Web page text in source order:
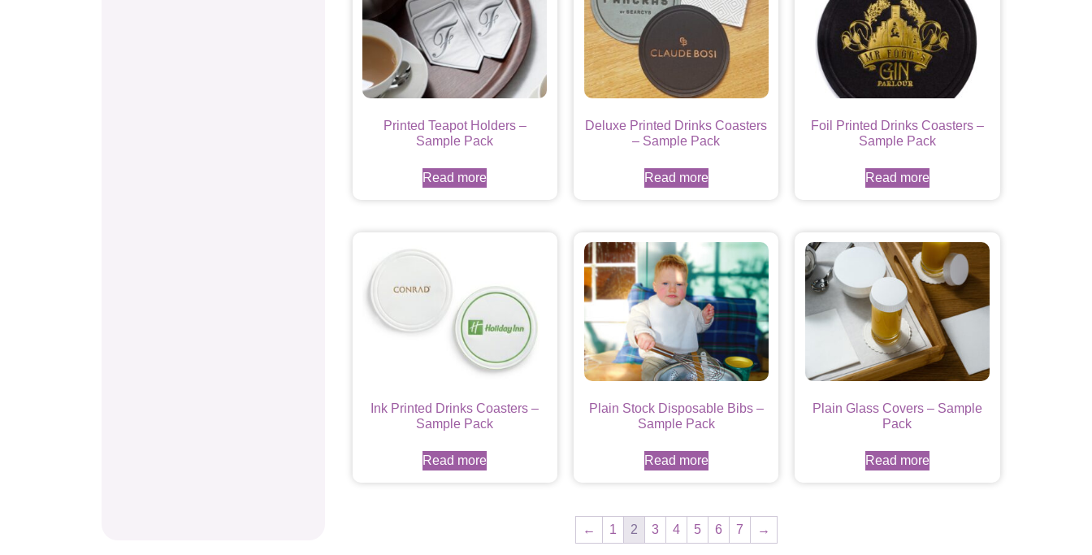
Printed Teapot Holders –
Sample Pack
Read more
Deluxe Printed Drinks Coasters
– Sample Pack
Read more
Foil Printed Drinks Coasters –
Sample Pack
Read more
Ink Printed Drinks Coasters –
Sample Pack
Read more
Plain Stock Disposable Bibs –
Sample Pack
Read more
Plain Glass Covers – Sample
Pack
Read more
← 1 2 3 4 5 6 7 →